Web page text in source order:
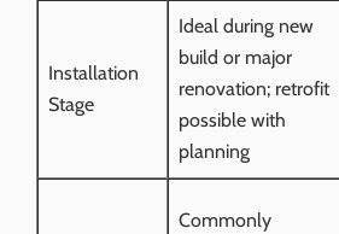
Installation
Stage
Ideal during new
build or major
renovation; retrofit
possible with
planning
Commonly